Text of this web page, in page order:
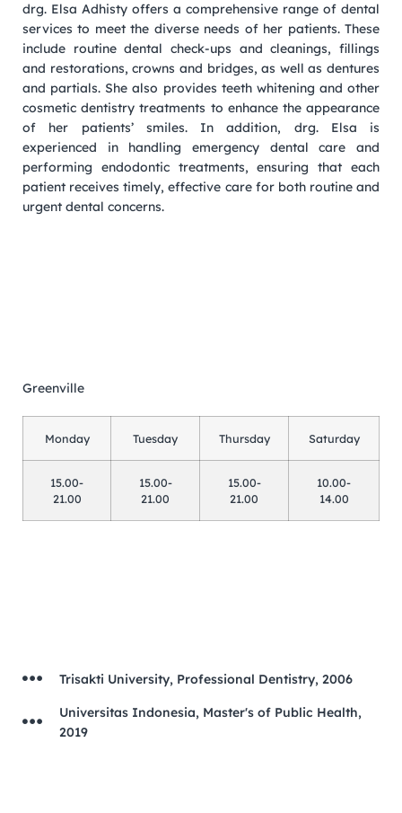
drg. Elsa Adhisty offers a comprehensive range of dental
services to meet the diverse needs of her patients. These
include routine dental check-ups and cleanings, fillings
and restorations, crowns and bridges, as well as dentures
and partials. She also provides teeth whitening and other
cosmetic dentistry treatments to enhance the appearance
of her patients’ smiles. In addition, drg. Elsa is
experienced in handling emergency dental care and
performing endodontic treatments, ensuring that each
patient receives timely, effective care for both routine and
urgent dental concerns.
Greenville
Monday Tuesday Thursday Saturday
15.00-
21.00
15.00-
21.00
15.00-
21.00
10.00-
14.00
Trisakti University, Professional Dentistry, 2006
Universitas Indonesia, Master's of Public Health,
2019